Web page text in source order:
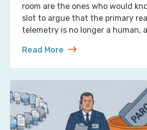
room are the ones who would
slot to argue that the primary
telemetry is no longer a human,
Read More
about Reading Observability